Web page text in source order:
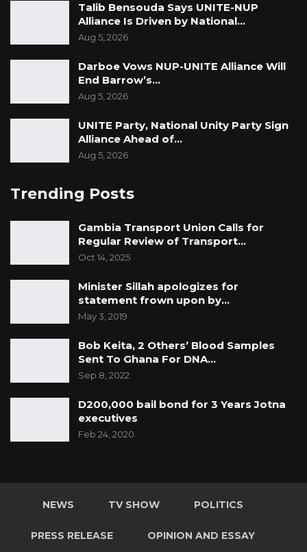
Talib Bensouda Says UNITE-NUP
Alliance Is Driven by National…
Aug 5, 2026
Darboe Vows NUP-UNITE Alliance Will
End Barrow’s…
Aug 5, 2026
UNITE Party, National Unity Party Sign
Alliance Ahead of…
Aug 5, 2026
Trending Posts
Gambia Transport Union Calls for
Regular Review of Transport…
Oct 14, 2025
Minister Sillah apologizes for
statement frown upon by…
May 3, 2019
Bob Keita, 2 Others’ Blood Samples
Sent To Ghana For DNA…
Sep 8, 2022
D200,000 bail bond for 3 Years Jotna
executives
Feb 24, 2020
NEWS TV SHOW POLITICS
PRESS RELEASE OPINION AND ESSAY